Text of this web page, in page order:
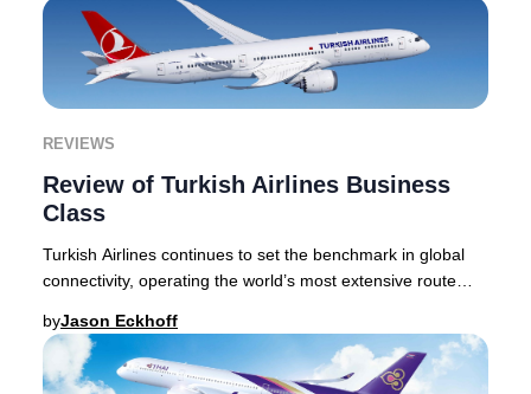
REVIEWS
Review of Turkish Airlines Business
Class
Turkish Airlines continues to set the benchmark in global
connectivity, operating the world’s most extensive route
byJason Eckhoff